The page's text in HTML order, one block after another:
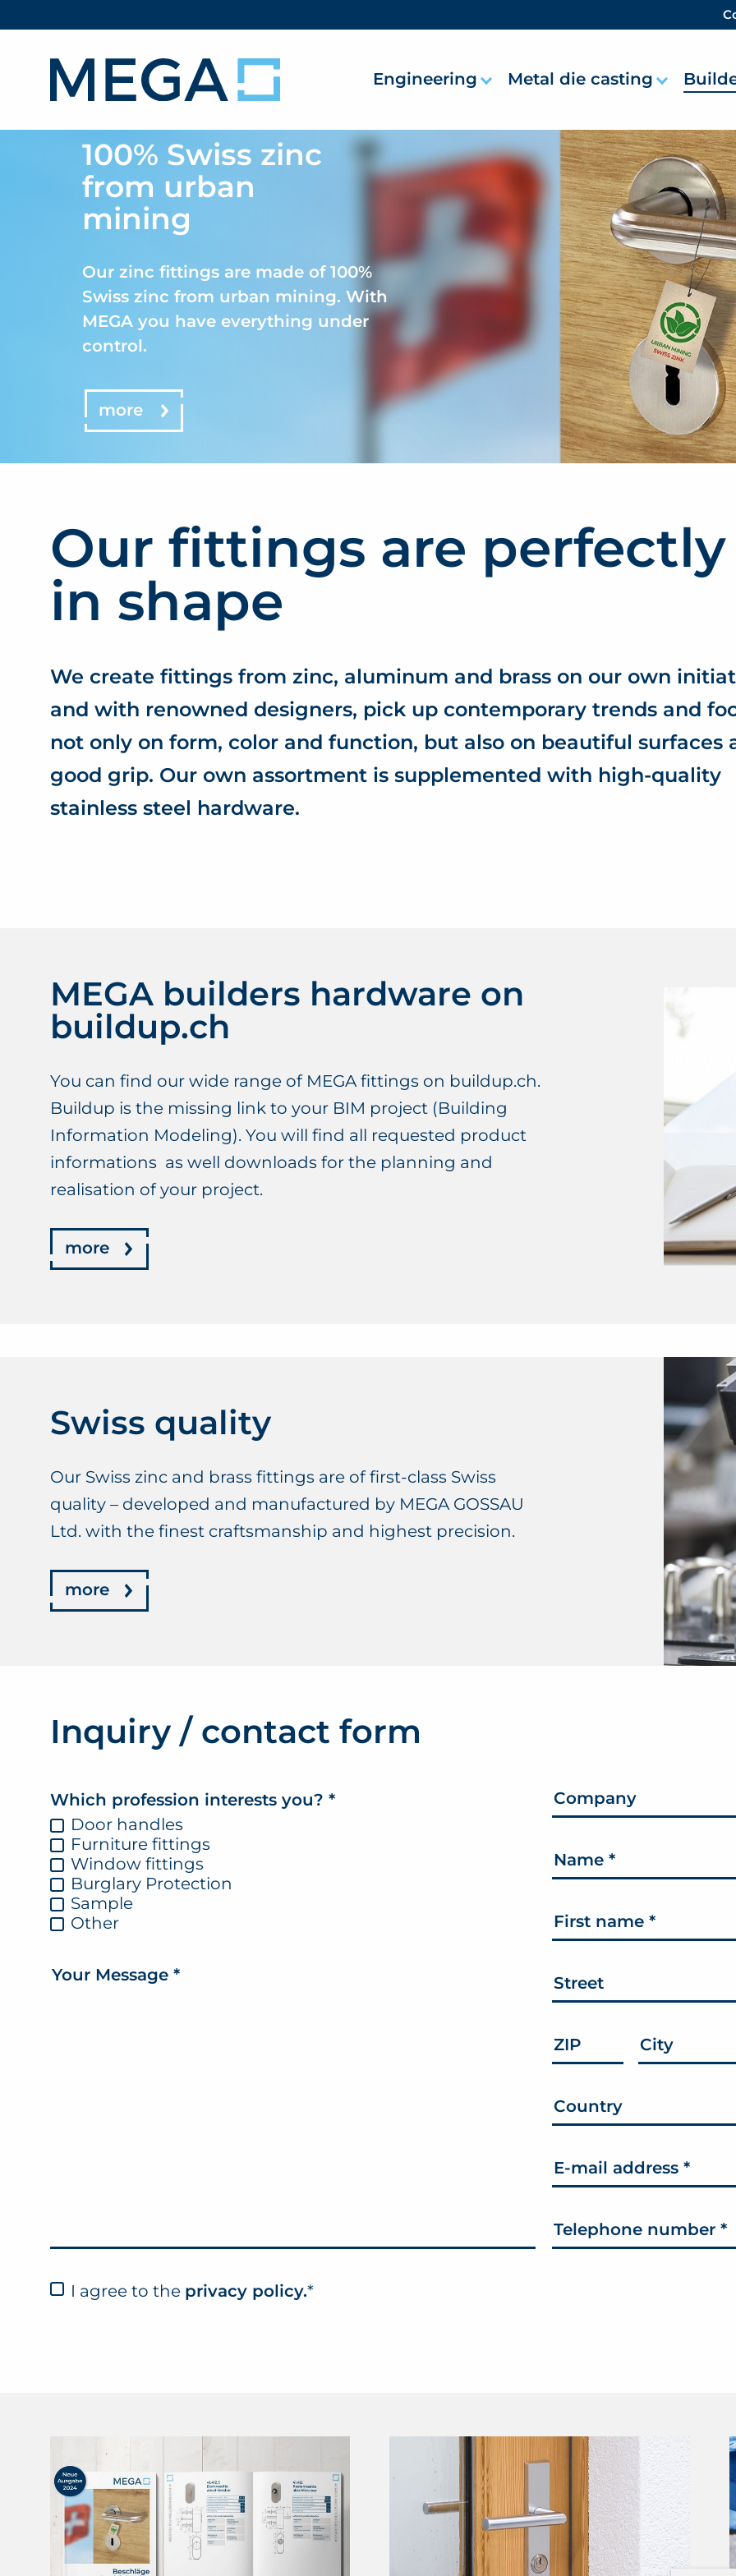
Engineering Metal die casting
100% Swiss zinc
from urban
mining
Our zinc fittings are made of 100%
Swiss zinc from urban mining. With
MEGA you have everything under
control.
more
Our fittings are perfectly
in shape
We create fittings from zinc, aluminum and brass on our own
and with renowned designers, pick up contemporary trends and
not only on form, color and function, but also on beautiful surfaces
good grip. Our own assortment is supplemented with high-quality
stainless steel hardware.
MEGA builders hardware on
buildup.ch
You can find our wide range of MEGA fittings on buildup.ch.
Buildup is the missing link to your BIM project (Building
Information Modeling). You will find all requested product
informations as well downloads for the planning and
realisation of your project.
more
Swiss quality
Our Swiss zinc and brass fittings are of first-class Swiss
quality – developed and manufactured by MEGA GOSSAU
Ltd. with the finest craftsmanship and highest precision.
more
Inquiry / contact form
Company
Name *
First name *
Street
ZIP City
Country
E-mail address *
Telephone number *
Door handles
Furniture fittings
Window fittings
Burglary Protection
Sample
Other
Which profession interests you? *
Your Message *
I agree to the privacy policy.*